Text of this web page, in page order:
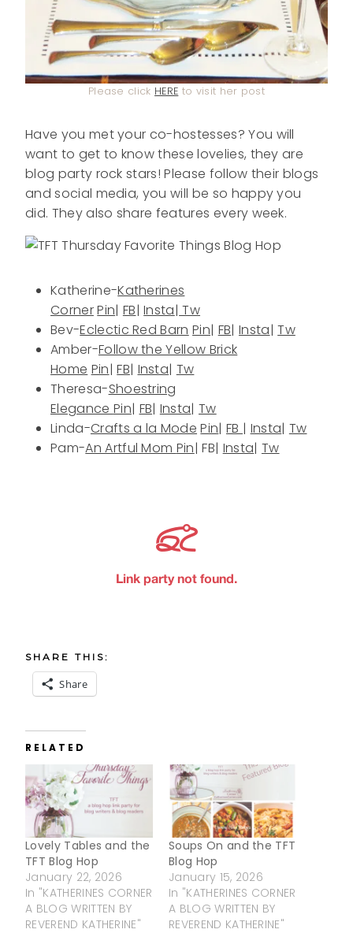
Please click HERE to visit her post
Have you met your co-hostesses? You will
want to get to know these lovelies, they are
blog party rock stars! Please follow their blogs
and social media, you will be so happy you
did. They also share features every week.
Katherine-Katherines
CornerPin| FB|Insta| Tw
Bev-Eclectic Red Barn Pin| FB| Insta|Tw
Amber-Follow the Yellow Brick
Home Pin|FB| Insta| Tw
Theresa-Shoestring
Elegance Pin| FB| Insta|Tw
Linda-Crafts a la Mode Pin| FB | Insta| Tw
Pam-An Artful Mom Pin| FB| Insta| Tw
SHARE THIS:
Share
RELATED
Lovely Tables and the
TFT Blog Hop
January 22, 2026
In "KATHERINES CORNER
A BLOG WRITTEN BY
REVEREND KATHERINE"
Soups On and the TFT
Blog Hop
January 15, 2026
In "KATHERINES CORNER
A BLOG WRITTEN BY
REVEREND KATHERINE"